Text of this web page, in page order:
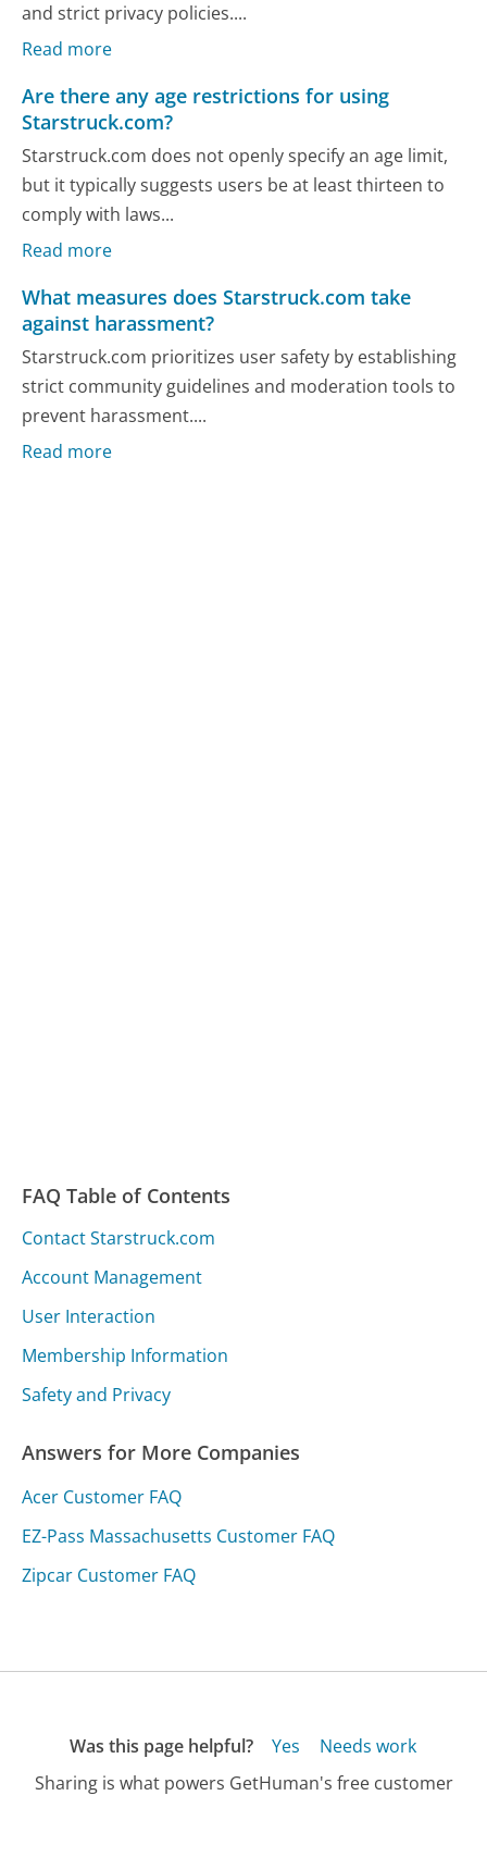
and strict privacy policies....
Read more
Are there any age restrictions for using
Starstruck.com?
Starstruck.com does not openly specify an age limit,
but it typically suggests users be at least thirteen to
comply with laws...
Read more
What measures does Starstruck.com take
against harassment?
Starstruck.com prioritizes user safety by establishing
strict community guidelines and moderation tools to
prevent harassment....
Read more
FAQ Table of Contents
Contact Starstruck.com
Account Management
User Interaction
Membership Information
Safety and Privacy
Answers for More Companies
Acer Customer FAQ
EZ-Pass Massachusetts Customer FAQ
Zipcar Customer FAQ
Was this page helpful? Yes
Needs work
Sharing is what powers GetHuman's free customer